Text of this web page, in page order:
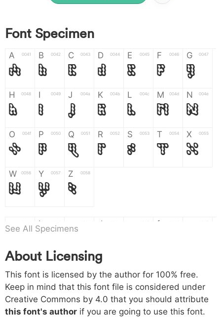
Font Specimen
A 0041
A
B 0042
B
C 0043
C
D 0044
D
E 0045
E
F 0046
F
G 0047
G
H 0048
H
I 0049
I
J 004a
J
K 004b
K
L 004c
L
M 004d
M
N 004e
N
O 004f
O
P 0050
P
Q 0051
Q
R 0052
R
S 0053
S
T 0054
T
X 0055
X
W 0056
W
Y 0057
Y
Z 0058
Z
a b d f
h 0068
h
i 0069
i
j 006a
j
k
k l m n
o 006f p 0070 q 0071 r 0072 s 0073 t 0074 x 0075
See All Specimens
About Licensing
This font is licensed by the author for 100% free.
Keep in mind that this font file is considered under
Creative Commons by 4.0 that you should attribute
this font's author if you are going to use this font.